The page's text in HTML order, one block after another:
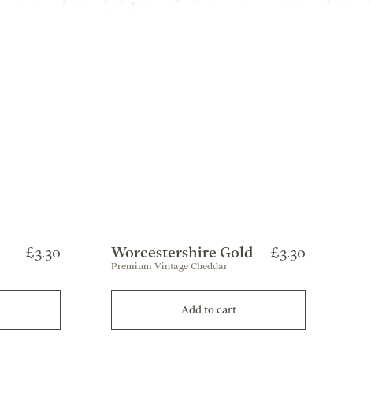
£3.30 Worcestershire Gold £3.30
Premium Vintage Cheddar
Add to cart